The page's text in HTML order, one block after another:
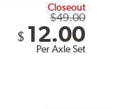
Closeout
$49.00
$ 12.00
Per Axle Set